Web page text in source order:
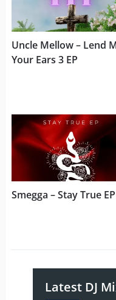
Uncle Mellow – Lend
Your Ears 3 EP
Smegga – Stay True EP
Latest DJ